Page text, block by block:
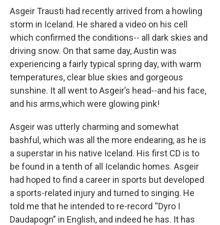
Asgeir Trausti had recently arrived from a howling
storm in Iceland. He shared a video on his cell
which confirmed the conditions-- all dark skies and
driving snow. On that same day, Austin was
experiencing a fairly typical spring day, with warm
temperatures, clear blue skies and gorgeous
sunshine. It all went to Asgeir’s head--and his face,
and his arms,which were glowing pink!
Asgeir was utterly charming and somewhat
bashful, which was all the more endearing, as he is
a superstar in his native Iceland. His first CD is to
be found in a tenth of all Icelandic homes. Asgeir
had hoped to find a career in sports but developed
a sports-related injury and turned to singing. He
told me that he intended to re-record “Dyro I
Daudapogn” in English, and indeed he has. It has